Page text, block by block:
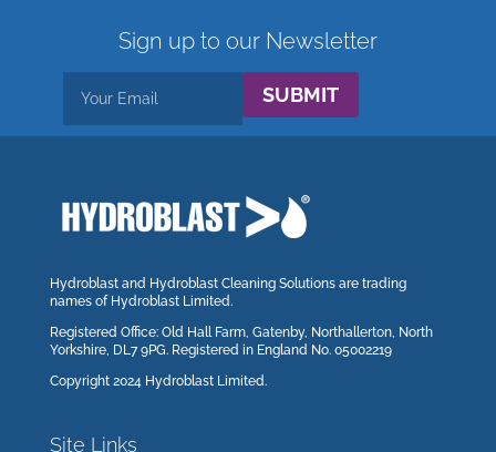
Sign up to our Newsletter
SUBMIT
Hydroblast and Hydroblast Cleaning Solutions are trading
names of Hydroblast Limited.
Registered Office: Old Hall Farm, Gatenby, Northallerton, North
Yorkshire, DL7 9PG. Registered in England No. 05002219
Copyright 2024 Hydroblast Limited.
Site Links